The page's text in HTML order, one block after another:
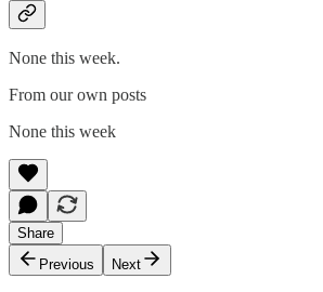
None this week.
From our own posts
None this week
Share
Previous
Next